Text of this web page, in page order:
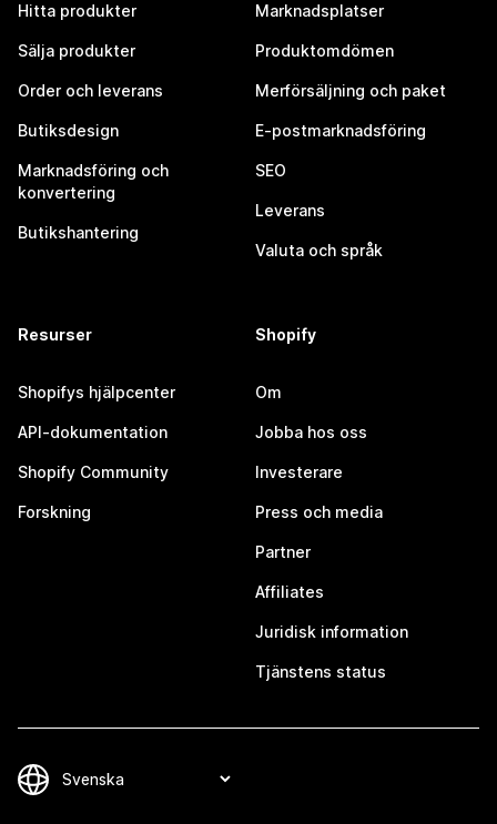
Hitta produkter
Sälja produkter
Order och leverans
Butiksdesign
Marknadsföring och
konvertering
Butikshantering
Marknadsplatser
Produktomdömen
Merförsäljning och paket
E-postmarknadsföring
SEO
Leverans
Valuta och språk
Resurser
Shopifys hjälpcenter
API-dokumentation
Shopify Community
Forskning
Shopify
Om
Jobba hos oss
Investerare
Press och media
Partner
Affiliates
Juridisk information
Tjänstens status